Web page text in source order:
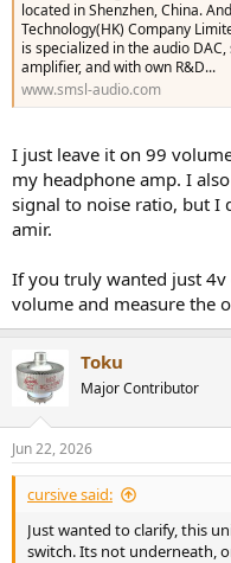
located in Shenzhen, China.
Technology(HK) Company
is specialized in the audio
amplifier, and with own R&D...
www.smsl-audio.com
I just leave it on 99
my headphone amp. I
signal to noise ratio, but I
amir.
If you truly wanted just
volume and measure the
Toku
Major Contributor
Jun 22, 2026
cursive said:
Just wanted to clarify, this
switch. Its not underneath,